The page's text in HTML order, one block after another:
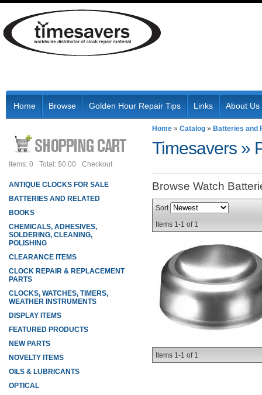
Home Browse Golden Hour Repair Tips Links About Us
Home » Catalog » Batteries and
Timesavers »
Browse Watch
Sort
Items 1-1 of 1
Items 1-1 of 1
Items: 0 Total: $0.00 Checkout
ANTIQUE CLOCKS FOR SALE
BATTERIES AND RELATED
BOOKS
CHEMICALS, ADHESIVES,
SOLDERING, CLEANING,
POLISHING
CLEARANCE ITEMS
CLOCK REPAIR & REPLACEMENT
PARTS
CLOCKS, WATCHES, TIMERS,
WEATHER INSTRUMENTS
DISPLAY ITEMS
FEATURED PRODUCTS
NEW PARTS
NOVELTY ITEMS
OILS & LUBRICANTS
OPTICAL